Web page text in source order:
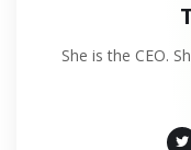
She is the CEO.